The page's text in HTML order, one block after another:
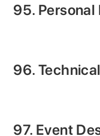
95.
96.
97. Event